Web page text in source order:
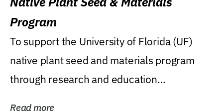
Program
To support the University of Florida (UF)
native plant seed and materials program
through research and education
Read more